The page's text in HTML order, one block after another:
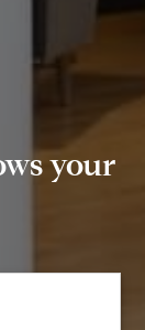
your